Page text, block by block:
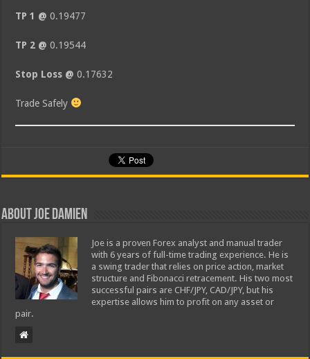
TP 1 @ 0.19477
TP 2 @0.19544
Stop Loss @0.17632
Trade Safely
About Joe Damien
Joe is a proven Forex analyst and manual trader
with 6 years of full-time trading experience. He is
a swing trader that relies on price action, market
structure and Fibonacci retracement. His two most
successful pairs are CHF/JPY, CAD/JPY, but his
expertise allows him to profit on any asset or
pair.